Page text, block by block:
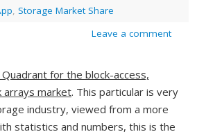
, Storage Market Share
Leave a comment
Quadrant for the block-access,
arrays market. This particular is very
industry, viewed from a more
statistics and numbers, this is the